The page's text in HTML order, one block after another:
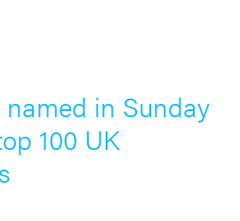
in Sunday
100 UK